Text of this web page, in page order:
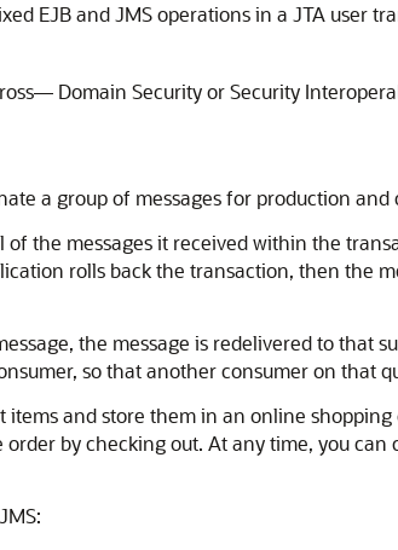
EJB and JMS operations in a JTA user
Domain Security or Security
a group of messages for production
the messages it received within the
rolls back the transaction, then the
the message is redelivered to that
so that another consumer on that
and store them in an online
by checking out. At any time, you